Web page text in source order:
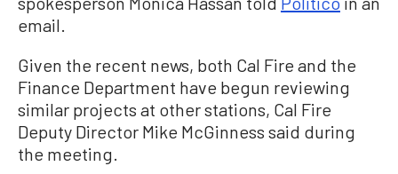
email.
Given the recent news, both Cal Fire and the
Finance Department have begun reviewing
similar projects at other stations, Cal Fire
Deputy Director Mike McGinness said during
the meeting.